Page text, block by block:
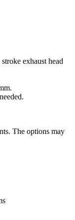
exhaust head
The options may